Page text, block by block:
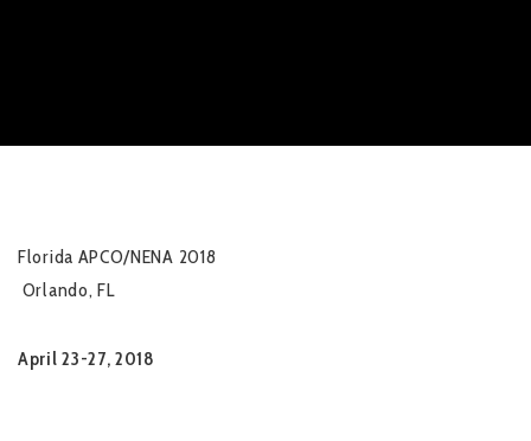
Florida APCO/NENA 2018
Orlando, FL
April 23-27, 2018